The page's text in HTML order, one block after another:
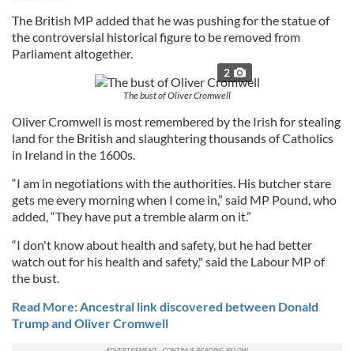
The British MP added that he was pushing for the statue of
the controversial historical figure to be removed from
Parliament altogether.
2
The bust of Oliver Cromwell
Oliver Cromwell is most remembered by the Irish for stealing
land for the British and slaughtering thousands of Catholics
in Ireland in the 1600s.
“I am in negotiations with the authorities. His butcher stare
gets me every morning when I come in,” said MP Pound, who
added, “They have put a tremble alarm on it.”
“I don't know about health and safety, but he had better
watch out for his health and safety," said the Labour MP of
the bust.
Read More: Ancestral link discovered between Donald
Trump and Oliver Cromwell